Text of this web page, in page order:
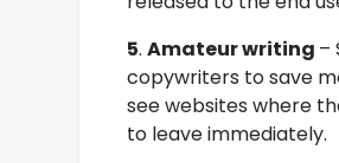
5.Amateur writing –
copywriters to save
see websites where
to leave immediately.